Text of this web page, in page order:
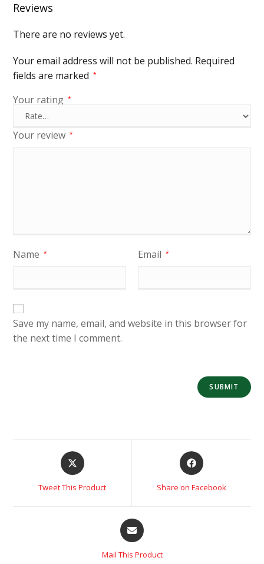
Reviews
There are no reviews yet.
Your email address will not be published. Required
fields are marked
*
Your rating *
Your review *
Name * Email *
Save my name, email, and website in this browser for
the next time I comment.
Tweet This Product Share on Facebook
Mail This Product